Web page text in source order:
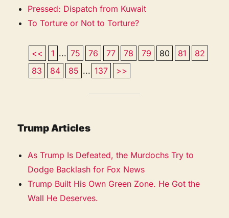
Pressed: Dispatch from Kuwait
To Torture or Not to Torture?
<< 1 ... 75 76 77 78 79 80 81
82
83
84 85 ... 137 >>
Trump Articles
As Trump Is Defeated, the Murdochs Try to
Dodge Backlash for Fox News
Trump Built His Own Green Zone. He Got the
Wall He Deserves.